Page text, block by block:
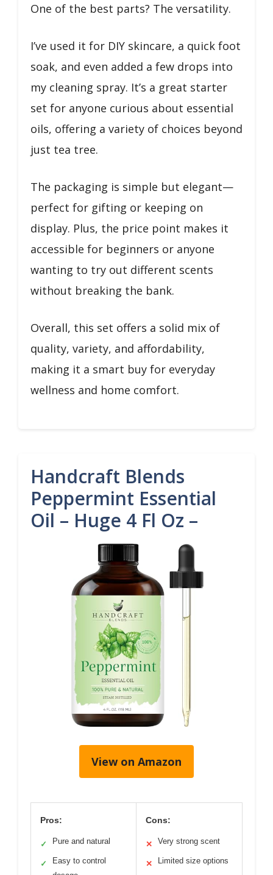
One of the best parts? The versatility.
I’ve used it for DIY skincare, a quick foot
soak, and even added a few drops into
my cleaning spray. It’s a great starter
set for anyone curious about essential
oils, offering a variety of choices beyond
just tea tree.
The packaging is simple but elegant—
perfect for gifting or keeping on
display. Plus, the price point makes it
accessible for beginners or anyone
wanting to try out different scents
without breaking the bank.
Overall, this set offers a solid mix of
quality, variety, and affordability,
making it a smart buy for everyday
wellness and home comfort.
Handcraft Blends
Peppermint Essential
Oil – Huge 4 Fl Oz –
View on Amazon
Pros:
✓ Pure and natural
✓
Easy to control
Cons:
✕ Very strong scent
✕ Limited size options